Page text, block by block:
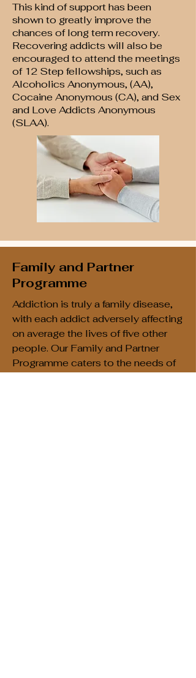
This kind of support has been
shown to greatly improve the
chances of long term recovery.
Recovering addicts will also be
encouraged to attend the meetings
of 12 Step fellowships, such as
Alcoholics Anonymous, (AA),
Cocaine Anonymous (CA), and Sex
and Love Addicts Anonymous
(SLAA).
Family and Partner
Programme
Addiction is truly a family disease,
with each addict adversely affecting
on average the lives of five other
people. Our Family and Partner
Programme caters to the needs of